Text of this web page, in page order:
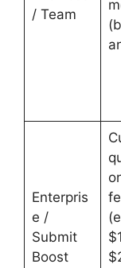
/ Team
Enterpris
e /
Submit
Boost